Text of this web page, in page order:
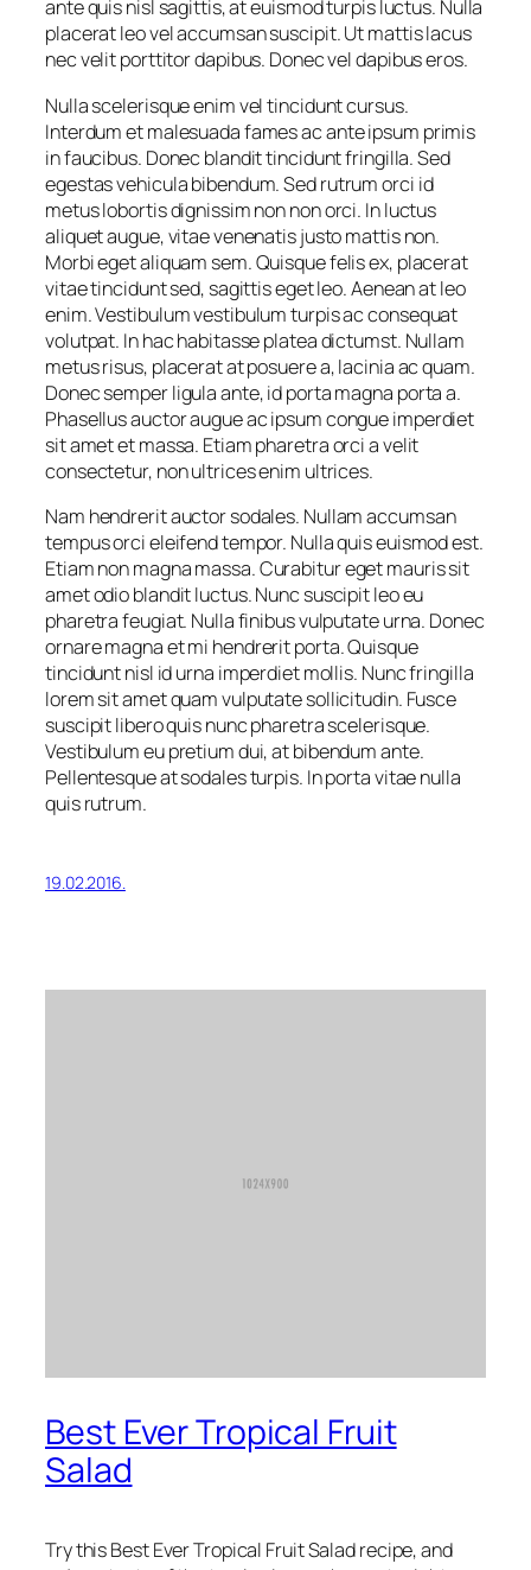
ante quis nisl sagittis, at euismod turpis luctus. Nulla
placerat leo vel accumsan suscipit. Ut mattis lacus
nec velit porttitor dapibus. Donec vel dapibus eros.
Nulla scelerisque enim vel tincidunt cursus.
Interdum et malesuada fames ac ante ipsum primis
in faucibus. Donec blandit tincidunt fringilla. Sed
egestas vehicula bibendum. Sed rutrum orci id
metus lobortis dignissim non non orci. In luctus
aliquet augue, vitae venenatis justo mattis non.
Morbi eget aliquam sem. Quisque felis ex, placerat
vitae tincidunt sed, sagittis eget leo. Aenean at leo
enim. Vestibulum vestibulum turpis ac consequat
volutpat. In hac habitasse platea dictumst. Nullam
metus risus, placerat at posuere a, lacinia ac quam.
Donec semper ligula ante, id porta magna porta a.
Phasellus auctor augue ac ipsum congue imperdiet
sit amet et massa. Etiam pharetra orci a velit
consectetur, non ultrices enim ultrices.
Nam hendrerit auctor sodales. Nullam accumsan
tempus orci eleifend tempor. Nulla quis euismod est.
Etiam non magna massa. Curabitur eget mauris sit
amet odio blandit luctus. Nunc suscipit leo eu
pharetra feugiat. Nulla finibus vulputate urna. Donec
ornare magna et mi hendrerit porta. Quisque
tincidunt nisl id urna imperdiet mollis. Nunc fringilla
lorem sit amet quam vulputate sollicitudin. Fusce
suscipit libero quis nunc pharetra scelerisque.
Vestibulum eu pretium dui, at bibendum ante.
Pellentesque at sodales turpis. In porta vitae nulla
quis rutrum.
19.02.2016.
Best Ever Tropical Fruit
Salad
Try this Best Ever Tropical Fruit Salad recipe, and